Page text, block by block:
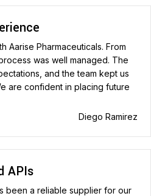
Aarise Pharmaceuticals. From
was well managed. The
and the team kept us
are confident in placing future
Diego Ramirez
APIs
been a reliable supplier for our